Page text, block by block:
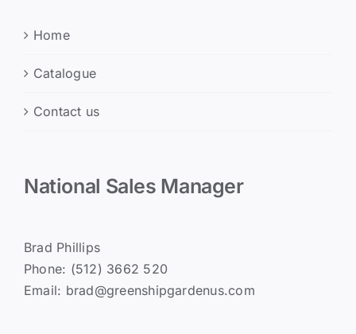
Home
Catalogue
Contact us
National Sales Manager
Brad Phillips
Phone: (512) 3662 520
Email: brad@greenshipgardenus.com